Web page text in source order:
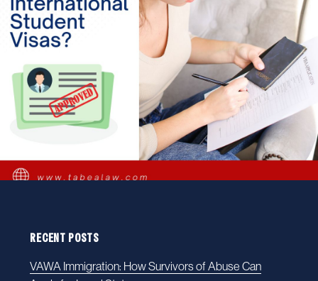
RECENT POSTS
VAWA Immigration: How Survivors of Abuse Can